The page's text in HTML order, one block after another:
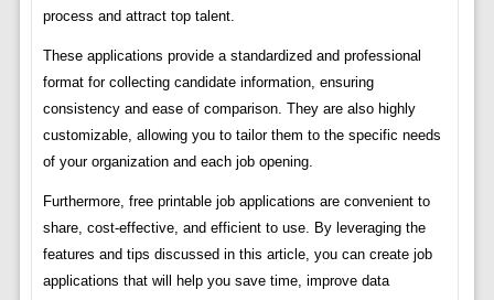
process and attract top talent.
These applications provide a standardized and professional
format for collecting candidate information, ensuring
consistency and ease of comparison. They are also highly
customizable, allowing you to tailor them to the specific needs
of your organization and each job opening.
Furthermore, free printable job applications are convenient to
share, cost-effective, and efficient to use. By leveraging the
features and tips discussed in this article, you can create job
applications that will help you save time, improve data